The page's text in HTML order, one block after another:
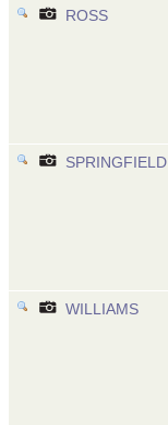
ROSS
SPRINGFIELD
WILLIAMS